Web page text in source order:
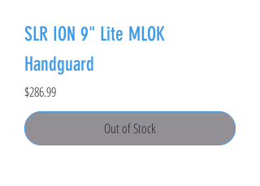
SLR ION 9" Lite MLOK
Handguard
Price
$286.99
Out of Stock